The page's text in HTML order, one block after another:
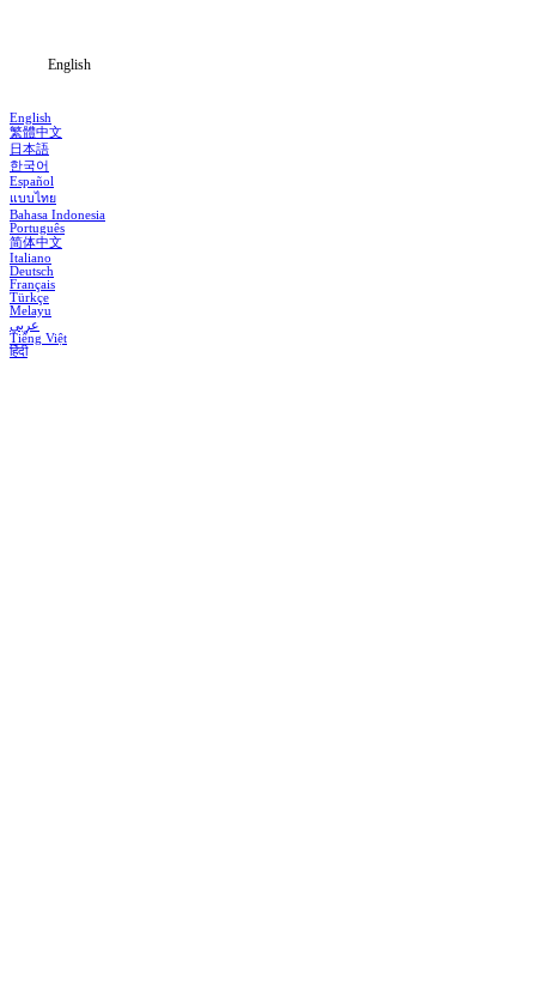
English
English
繁體中文
日本語
한국어
Español
แบบไทย
Bahasa Indonesia
Português
简体中文
Italiano
Deutsch
Français
Türkçe
Melayu
عربي
Tiếng Việt
हिंदी